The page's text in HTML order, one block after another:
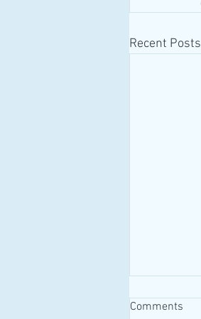
Recent Posts
Comments